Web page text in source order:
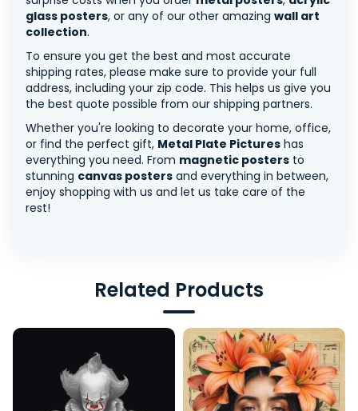
glass posters, or any of our other amazing wall art
collection.
To ensure you get the best and most accurate
shipping rates, please make sure to provide your full
address, including your zip code. This helps us give you
the best quote possible from our shipping partners.
Whether you're looking to decorate your home, office,
or find the perfect gift, Metal Plate Pictures has
everything you need. From magnetic posters to
stunning canvas posters and everything in between,
enjoy shopping with us and let us take care of the
rest!
Related Products